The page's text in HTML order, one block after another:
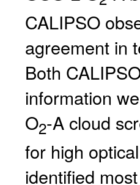
CALIPSO
agreement in
Both
information
O2-A cloud
for high
identified